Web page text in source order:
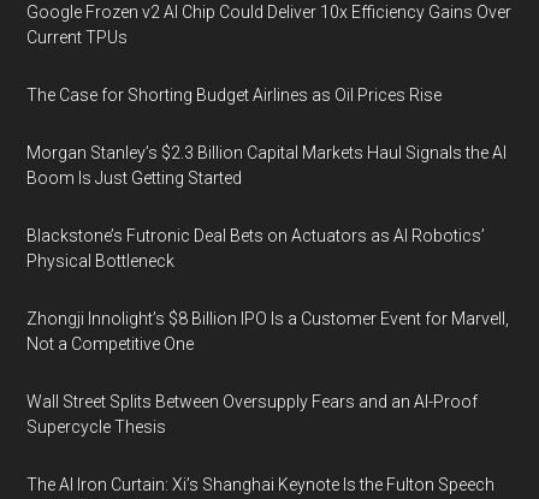
Google Frozen v2 AI Chip Could Deliver 10x Efficiency Gains Over
Current TPUs
The Case for Shorting Budget Airlines as Oil Prices Rise
Morgan Stanley’s $2.3 Billion Capital Markets Haul Signals the AI
Boom Is Just Getting Started
Blackstone’s Futronic Deal Bets on Actuators as AI Robotics’
Physical Bottleneck
Zhongji Innolight’s $8 Billion IPO Is a Customer Event for Marvell,
Not a Competitive One
Wall Street Splits Between Oversupply Fears and an AI-Proof
Supercycle Thesis
The AI Iron Curtain: Xi’s Shanghai Keynote Is the Fulton Speech